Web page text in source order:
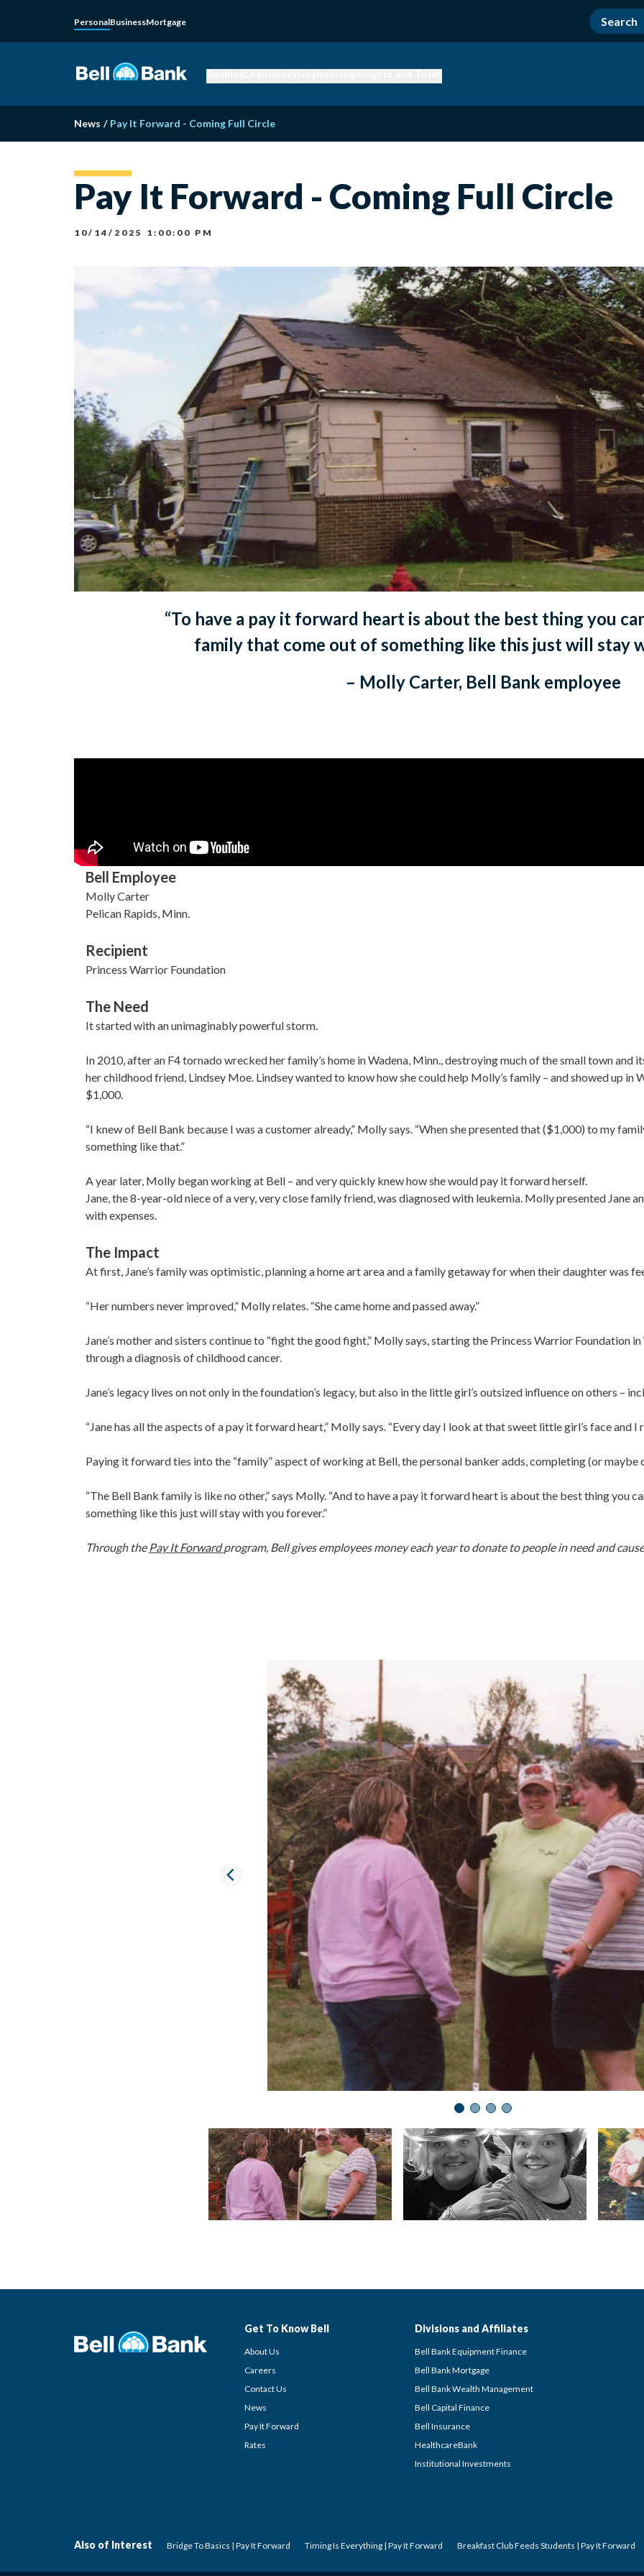
PersonalBusinessMortgage
News / Pay It Forward - Coming Full Circle
Pay It Forward - Coming Full Circle
10/14/2025 1:00:00 PM
“To have a pay it forward heart is about the best thing you
family that come out of something like this just will stay
– Molly Carter, Bell Bank employee
Bell Employee
Molly Carter
Pelican Rapids, Minn.
Recipient
Princess Warrior Foundation
The Need
It started with an unimaginably powerful storm.
In 2010, after an F4 tornado wrecked her family’s home in Wadena, Minn., destroying much of the small town and
her childhood friend, Lindsey Moe. Lindsey wanted to know how she could help Molly’s family – and showed up in
$1,000.
“I knew of Bell Bank because I was a customer already,” Molly says. “When she presented that ($1,000) to my
something like that.”
A year later, Molly began working at Bell – and very quickly knew how she would pay it forward herself.
Jane, the 8-year-old niece of a very, very close family friend, was diagnosed with leukemia. Molly presented Jane
with expenses.
The Impact
At first, Jane’s family was optimistic, planning a home art area and a family getaway for when their daughter was
“Her numbers never improved,” Molly relates. “She came home and passed away.”
Jane’s mother and sisters continue to “fight the good fight,” Molly says, starting the Princess Warrior Foundation
through a diagnosis of childhood cancer.
Jane’s legacy lives on not only in the foundation’s legacy, but also in the little girl’s outsized influence on others –
“Jane has all the aspects of a pay it forward heart,” Molly says. “Every day I look at that sweet little girl’s face and I
Paying it forward ties into the “family” aspect of working at Bell, the personal banker adds, completing (or maybe
“The Bell Bank family is like no other,” says Molly. “And to have a pay it forward heart is about the best thing you
something like this just will stay with you forever.”
Through the Pay It Forwardprogram, Bell gives employees money each year to donate to people in need and
Get To Know Bell
About Us
Careers
Contact Us
News
Pay It Forward
Rates
Divisions and Affiliates
Bell Bank Equipment Finance
Bell Bank Mortgage
Bell Bank Wealth Management
Bell Capital Finance
Bell Insurance
HealthcareBank
Institutional Investments
Also of Interest Bridge To Basics | Pay It Forward Timing Is Everything | Pay It Forward Breakfast Club Feeds Students | Pay It Forward